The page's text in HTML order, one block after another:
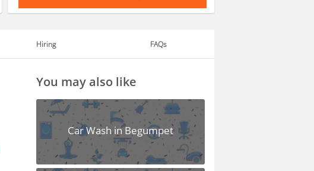
Hiring FAQs
You may also like
Car Wash in Begumpet